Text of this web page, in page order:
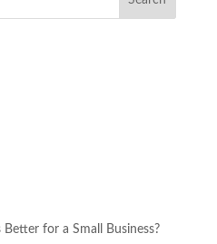
for a Small Business?